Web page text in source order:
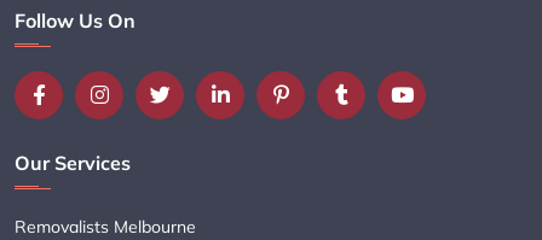
Follow Us On
Our Services
Removalists Melbourne